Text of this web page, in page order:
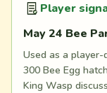
Player
May 24 Bee
Used as a player-
300 Bee Egg
King Wasp